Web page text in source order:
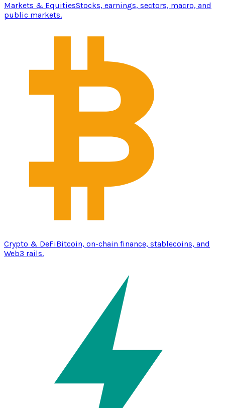
Markets & EquitiesStocks, earnings, sectors, macro, and
public markets.
Crypto & DeFiBitcoin, on-chain finance, stablecoins, and
Web3 rails.